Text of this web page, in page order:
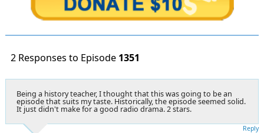
2 Responses to Episode 1351
Being a history teacher, I thought that this was going to be an
episode that suits my taste. Historically, the episode seemed solid.
It just didn't make for a good radio drama. 2 stars.
Reply